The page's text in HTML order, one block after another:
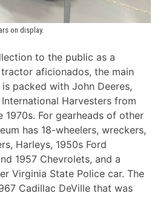
on display.
to the public as a
aficionados, the main
packed with John Deeres,
Harvesters from
1970s. For gearheads of other
has 18-wheelers, wreckers,
Harleys, 1950s Ford
1957 Chevrolets, and a
Virginia State Police car. The
Cadillac DeVille that was